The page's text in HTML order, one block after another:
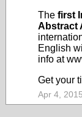
The first
Abstract
English
info at
Get your
Apr 4, 2015